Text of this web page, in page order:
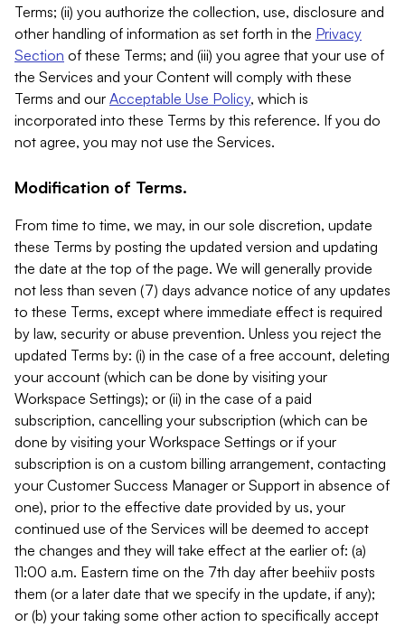
Terms; (ii) you authorize the collection, use, disclosure and
other handling of information as set forth in the Privacy
Section of these Terms; and (iii) you agree that your use of
the Services and your Content will comply with these
Terms and our Acceptable Use Policy, which is
incorporated into these Terms by this reference. If you do
not agree, you may not use the Services.
Modification of Terms.
From time to time, we may, in our sole discretion, update
these Terms by posting the updated version and updating
the date at the top of the page. We will generally provide
not less than seven (7) days advance notice of any updates
to these Terms, except where immediate effect is required
by law, security or abuse prevention. Unless you reject the
updated Terms by: (i) in the case of a free account, deleting
your account (which can be done by visiting your
Workspace Settings); or (ii) in the case of a paid
subscription, cancelling your subscription (which can be
done by visiting your Workspace Settings or if your
subscription is on a custom billing arrangement, contacting
your Customer Success Manager or Support in absence of
one), prior to the effective date provided by us, your
continued use of the Services will be deemed to accept
the changes and they will take effect at the earlier of: (a)
11:00 a.m. Eastern time on the 7th day after beehiiv posts
them (or a later date that we specify in the update, if any);
or (b) your taking some other action to specifically accept